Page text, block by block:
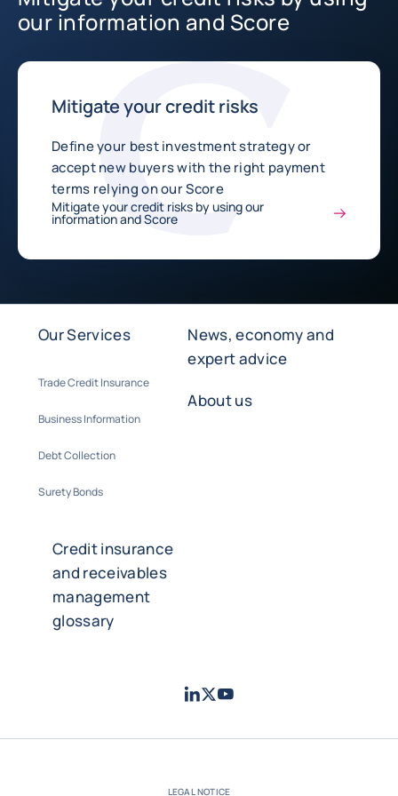
our information and Score
Mitigate your credit risks
Define your best investment strategy or
accept new buyers with the right payment
terms relying on our Score
Mitigate your credit risks by using our
information and Score
Our Services
Trade Credit Insurance
Business Information
Debt Collection
Surety Bonds
News, economy and
expert advice
About us
Credit insurance
and receivables
management
glossary
LinkedIn
TwitterYoutube
LEGAL NOTICE